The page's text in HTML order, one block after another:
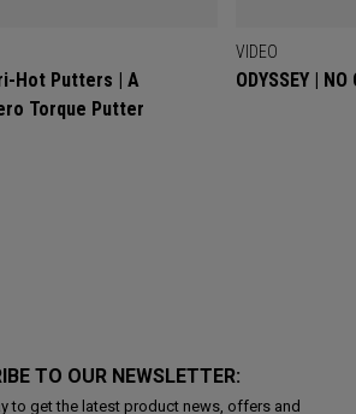
Hot Putters | A
Torque Putter
VIDEO
ODYSSEY |
TO OUR NEWSLETTER:
to get the latest product news, offers and